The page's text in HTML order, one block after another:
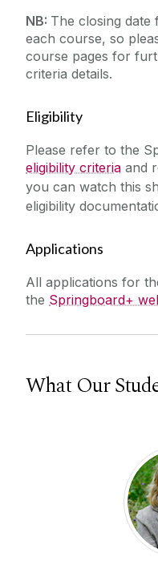
NB: The closing
each course, so
course pages for
criteria details.
Eligibility
Please refer to the
eligibility criteria and
you can watch this
eligibility
Applications
All applications for
the Springboard+
What Our